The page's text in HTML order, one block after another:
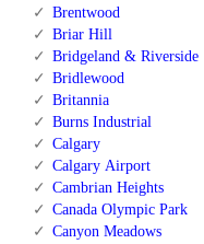
Brentwood
Briar Hill
Bridgeland & Riverside
Bridlewood
Britannia
Burns Industrial
Calgary
Calgary Airport
Cambrian Heights
Canada Olympic Park
Canyon Meadows